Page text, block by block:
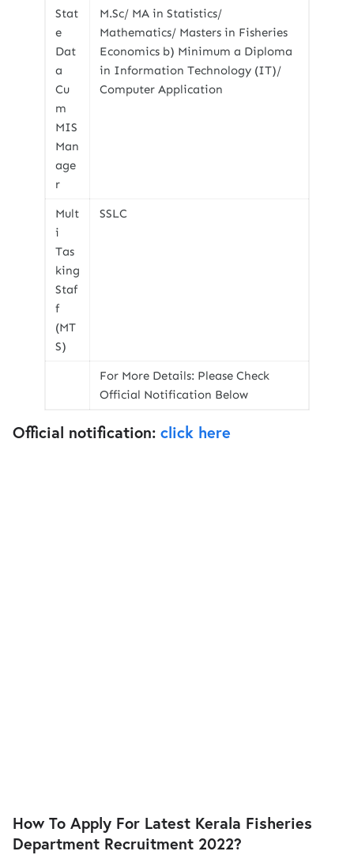
Stat
e
Dat
a
Cu
m
MIS
Man
age
r
M.Sc/ MA in Statistics/
Mathematics/ Masters in Fisheries
Economics b) Minimum a Diploma
in Information Technology (IT)/
Computer Application
Mult
i
Tas
king
Staf
f
(MT
S)
SSLC
For More Details: Please Check
Official Notification Below
Official notification: click here
How To Apply For Latest Kerala Fisheries
Department Recruitment 2022?